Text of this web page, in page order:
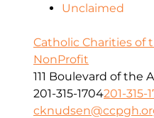
Unclaimed
Catholic Charities of
NonProfit
111 Boulevard of the
201-315-1704201-315-